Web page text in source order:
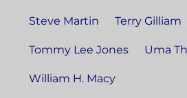
Steve Martin Terry Gilliam
Tommy Lee Jones Uma
William H. Macy